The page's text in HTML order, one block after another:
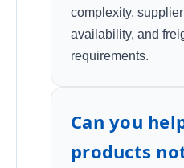
complexity,
availability, and
requirements.
Can you
products